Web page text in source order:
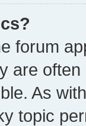
forum
are
As
topic